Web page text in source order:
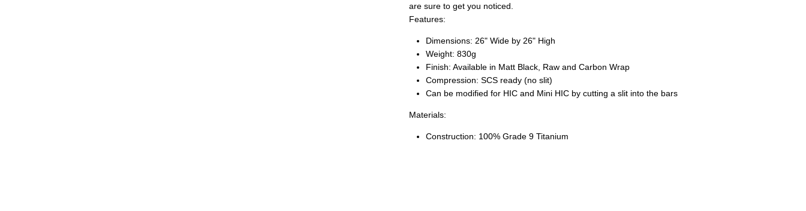
are sure to get you noticed.
Features:
Dimensions: 26" Wide by 26" High
Weight: 830g
Finish: Available in Matt Black, Raw and Carbon Wrap
Compression: SCS ready (no slit)
Can be modified for HIC and Mini HIC by cutting a slit into the bars
Materials:
Construction: 100% Grade 9 Titanium